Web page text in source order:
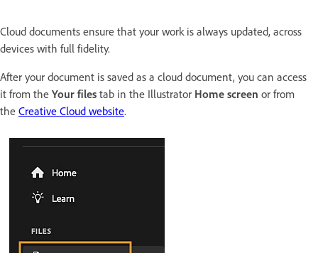
Cloud documents ensure that your work is always updated, across
devices with full fidelity.
After your document is saved as a cloud document, you can access
it from the Your files tab in the Illustrator Home screen or from
the Creative Cloud website.